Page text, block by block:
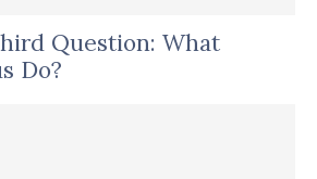
Question: What
Do?